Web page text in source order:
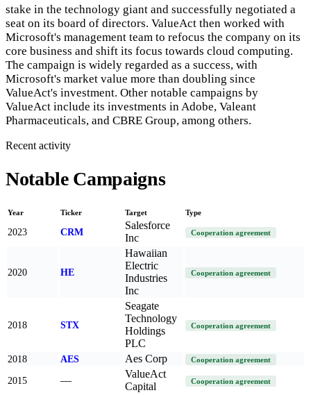
stake in the technology giant and successfully negotiated a
seat on its board of directors. ValueAct then worked with
Microsoft's management team to refocus the company on its
core business and shift its focus towards cloud computing.
The campaign is widely regarded as a success, with
Microsoft's market value more than doubling since
ValueAct's investment. Other notable campaigns by
ValueAct include its investments in Adobe, Valeant
Pharmaceuticals, and CBRE Group, among others.
Recent activity
Notable Campaigns
Year Ticker Target Type
2023 CRM
Salesforce
Inc
Cooperation agreement
2020 HE
Hawaiian
Electric
Industries
Inc
Cooperation agreement
2018 STX
Seagate
Technology
Holdings
PLC
Cooperation agreement
2018 AES Aes Corp Cooperation agreement
2015 —
ValueAct
Capital
Cooperation agreement